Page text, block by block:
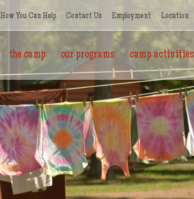
How You Can Help Contact Us Employment Location
the camp our programs camp activities